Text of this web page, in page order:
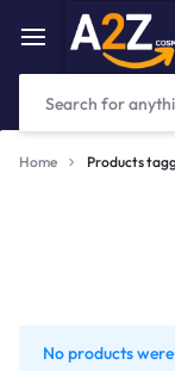
Home Products
No products